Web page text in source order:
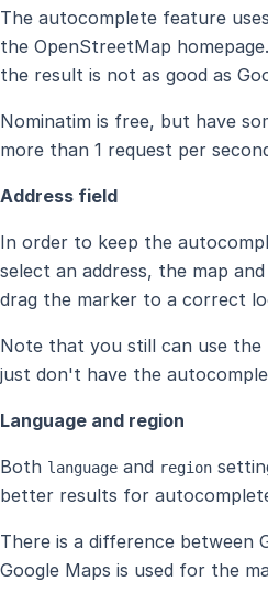
The autocomplete feature uses
the OpenStreetMap
the result is not as good as
Nominatim is free, but have
more than 1 request per
Address field
In order to keep the
select an address, the map
drag the marker to a correct
Note that you still can use the
just don't have the
Language and region
Both language and region
better results for
There is a difference between
Google Maps is used for the